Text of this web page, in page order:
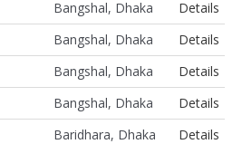
Bangshal, Dhaka
Details
Bangshal, Dhaka
Details
Bangshal, Dhaka
Details
Bangshal, Dhaka
Details
Baridhara, Dhaka
Details